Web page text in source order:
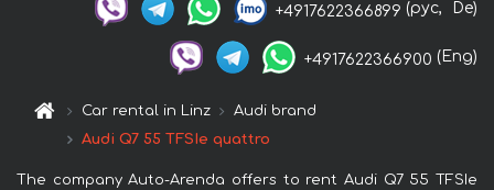
+4917622366899 (рус, De)
+4917622366900 (Eng)
Car rental in Linz
Audi brand
Audi Q7 55 TFSIe quattro
The company Auto-Arenda offers to rent Audi Q7 55 TFSIe